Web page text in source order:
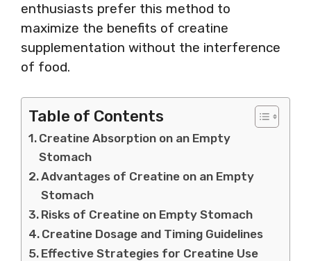
enthusiasts prefer this method to
maximize the benefits of creatine
supplementation without the interference
of food.
Table of Contents
Creatine Absorption on an Empty
Stomach
Advantages of Creatine on an Empty
Stomach
Risks of Creatine on Empty Stomach
Creatine Dosage and Timing Guidelines
Effective Strategies for Creatine Use